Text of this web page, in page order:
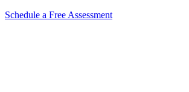
Schedule a Free Assessment